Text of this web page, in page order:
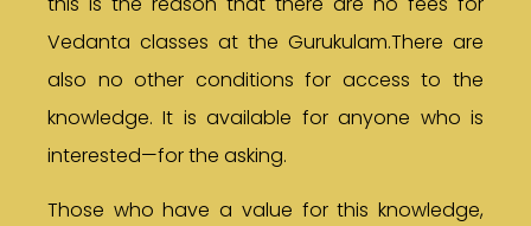
Vedanta classes at the Gurukulam.There are
also no other conditions for access to the
knowledge. It is available for anyone who is
interested—for the asking.
Those who have a value for this knowledge,